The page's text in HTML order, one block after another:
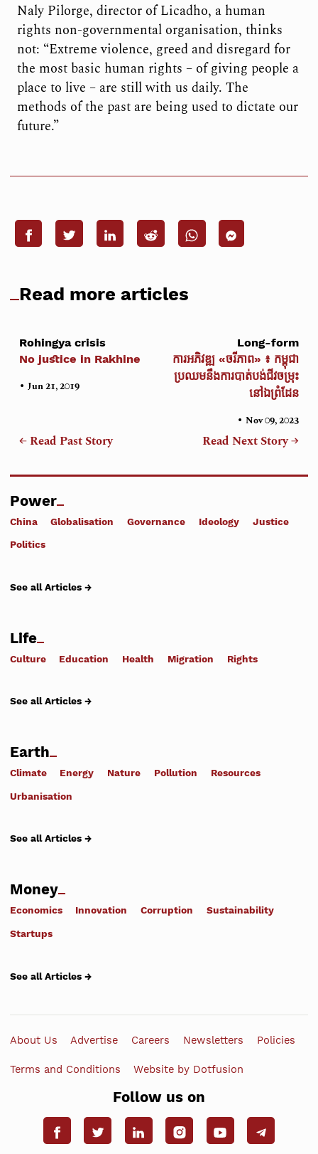
Naly Pilorge, director of Licadho, a human
rights non-governmental organisation, thinks
not: “Extreme violence, greed and disregard for
the most basic human rights – of giving people a
place to live – are still with us daily. The
methods of the past are being used to dictate our
future.”
Read more articles
Rohingya crisis
No justice in Rakhine
•Jun 21, 2019
← Read Past Story
Long-form
ការអភិវឌ្ឍ «ចរីភាព» ៖ កម្ពុជា
ប្រឈមនឹងការបាត់បង់ជីវចម្រុះ
នៅឯព្រំដែន
• Nov 09, 2023
Read Next Story →
Power
China Globalisation Governance Ideology Justice
Politics
See all Articles →
Life
Culture Education Health Migration Rights
See all Articles →
Earth
Climate Energy Nature Pollution Resources
Urbanisation
See all Articles →
Money
Economics Innovation Corruption Sustainability
Startups
See all Articles →
About Us Advertise Careers Newsletters Policies
Terms and Conditions Website by Dotfusion
Follow us on